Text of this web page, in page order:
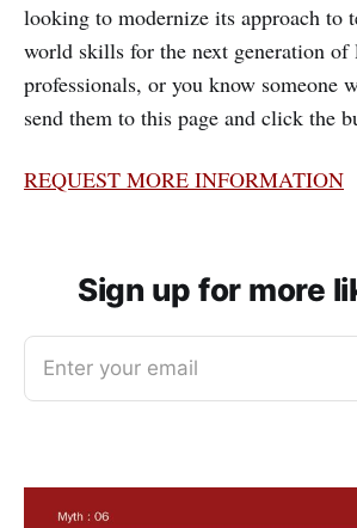
looking to modernize its approach to
world skills for the next generation of
professionals, or you know someone
send them to this page and click the
REQUEST MORE INFORMATION
Sign up for more
Enter your email